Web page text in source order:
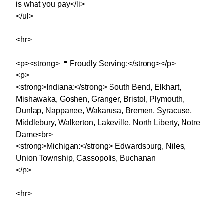
is what you pay</li>
</ul>
<hr>
<p><strong>📍 Proudly Serving:</strong></p>
<p>
<strong>Indiana:</strong> South Bend, Elkhart,
Mishawaka, Goshen, Granger, Bristol, Plymouth,
Dunlap, Nappanee, Wakarusa, Bremen, Syracuse,
Middlebury, Walkerton, Lakeville, North Liberty, Notre
Dame<br>
<strong>Michigan:</strong> Edwardsburg, Niles,
Union Township, Cassopolis, Buchanan
</p>
<hr>